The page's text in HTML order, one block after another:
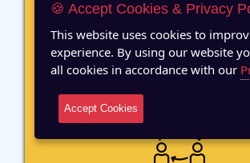
12 Years of
🍪 Accept Cookies & Privacy
This website uses cookies to
experience. By using our website
all cookies in accordance with our
Accept Cookies